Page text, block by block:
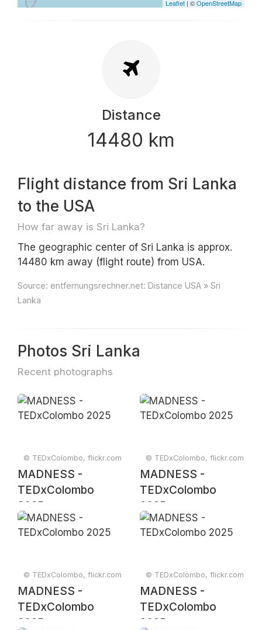
Leaflet | ©OpenStreetMap
Distance
14480 km
Flight distance from Sri Lanka
to the USA
How far away is Sri Lanka?
The geographic center of Sri Lanka is approx.
14480 km away (flight route) from USA.
Source: entfernungsrechner.net: Distance USA » Sri
Lanka
Photos Sri Lanka
Recent photographs
© TEDxColombo, flickr.com
MADNESS -
TEDxColombo
2025
© TEDxColombo, flickr.com
MADNESS -
TEDxColombo
2025
© TEDxColombo, flickr.com
MADNESS -
TEDxColombo
2025
© TEDxColombo, flickr.com
MADNESS -
TEDxColombo
2025